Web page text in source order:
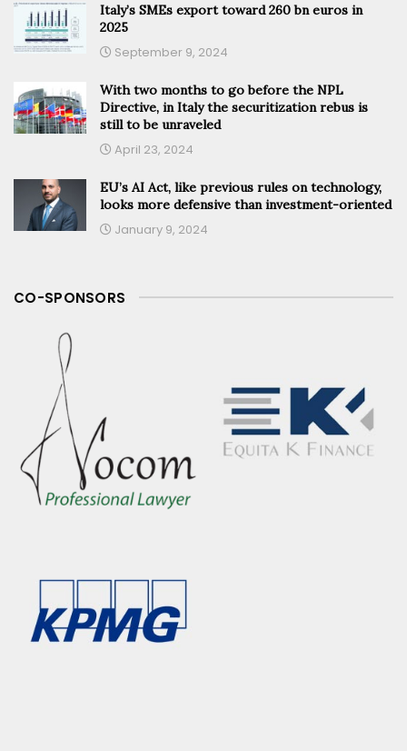
Italy’s SMEs export toward 260 bn euros in
2025
September 9, 2024
With two months to go before the NPL
Directive, in Italy the securitization rebus is
still to be unraveled
April 23, 2024
EU’s AI Act, like previous rules on technology,
looks more defensive than investment-oriented
January 9, 2024
CO-SPONSORS